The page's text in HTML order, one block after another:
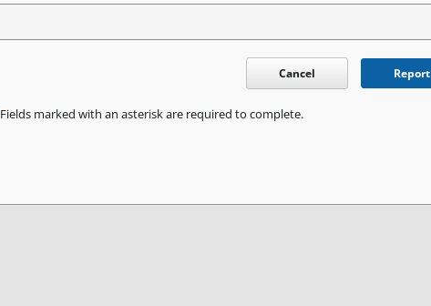
Cancel Report
Fields marked with an asterisk are required to complete.